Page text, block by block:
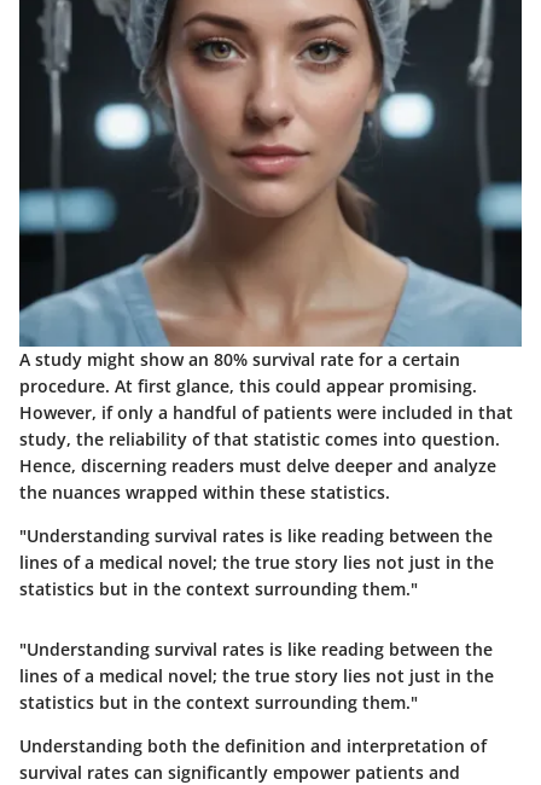
A study might show an 80% survival rate for a certain
procedure. At first glance, this could appear promising.
However, if only a handful of patients were included in that
study, the reliability of that statistic comes into question.
Hence, discerning readers must delve deeper and analyze
the nuances wrapped within these statistics.
"Understanding survival rates is like reading between the
lines of a medical novel; the true story lies not just in the
statistics but in the context surrounding them."
"Understanding survival rates is like reading between the
lines of a medical novel; the true story lies not just in the
statistics but in the context surrounding them."
Understanding both the definition and interpretation of
survival rates can significantly empower patients and